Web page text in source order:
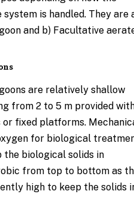
is handled. They are
and b) Facultative
are relatively shallow
from 2 to 5 m provided
fixed platforms.
for biological
the biological solids in
from top to bottom as
high to keep the solids